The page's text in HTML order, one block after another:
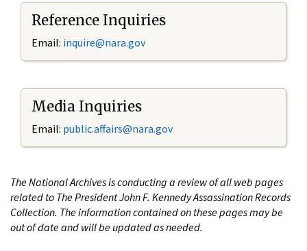
Reference Inquiries
Email: inquire@nara.gov
Media Inquiries
Email: public.affairs@nara.gov
The National Archives is conducting a review of all web pages
related to The President John F. Kennedy Assassination Records
Collection. The information contained on these pages may be
out of date and will be updated as needed.